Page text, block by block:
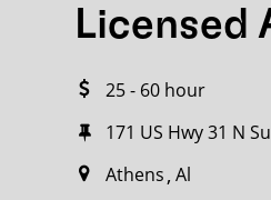
Licensed
25 - 60 hour
171 US Hwy 31 N
Athens Al
Search within 20miles